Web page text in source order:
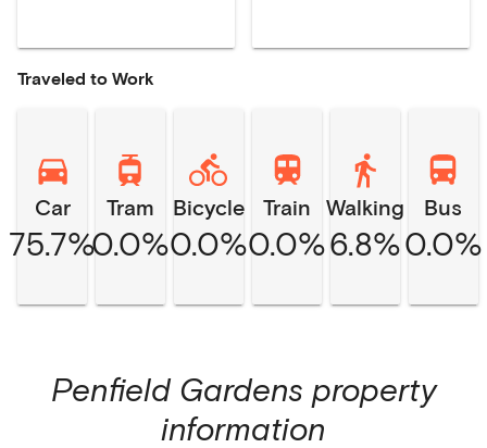
Traveled to Work
Car
75.7%
Tram
0.0%
Bicycle
0.0%
Train
0.0%
Walking
6.8%
Bus
0.0%
Penfield Gardens property
information